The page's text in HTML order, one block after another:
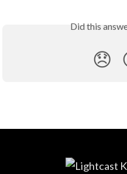
Did this
😞